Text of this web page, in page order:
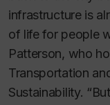
infrastructure is
of life for people
Patterson, who
Transportation
Sustainability.